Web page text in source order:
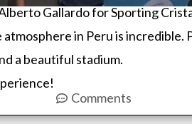
Gallardo for Sporting
in Peru is incredible.
a beautiful stadium.
Comments